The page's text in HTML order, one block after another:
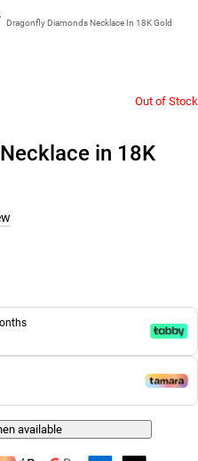
Dragonfly Diamonds Necklace In 18K Gold
Out of Stock
in 18K
available